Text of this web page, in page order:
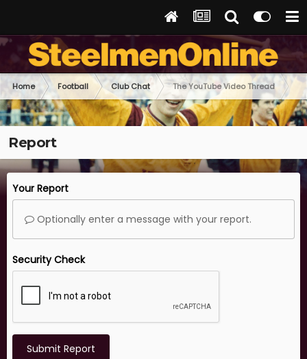
Home Football Club Chat The YouTube Video Thread
Report
Your Report
Optionally enter a message with your report.
Security Check
Submit Report